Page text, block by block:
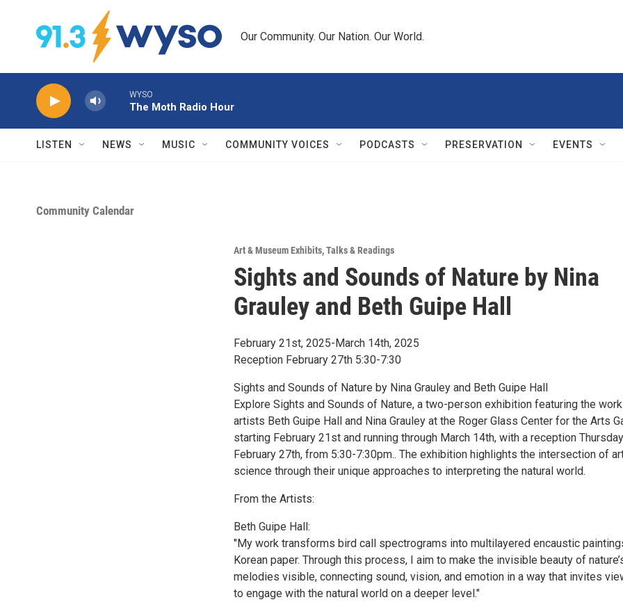
Skip to main content
Our Community. Our Nation. Our World.
WYSO
The Moth Radio Hour
LISTEN NEWS MUSIC COMMUNITY VOICES PODCASTS PRESERVATION EVENTS
Community Calendar
Art & Museum Exhibits,Talks & Readings
Sights and Sounds of Nature by Nina
Grauley and Beth Guipe Hall
February 21st, 2025-March 14th, 2025
Reception February 27th 5:30-7:30
Sights and Sounds of Nature by Nina Grauley and Beth Guipe Hall
Explore Sights and Sounds of Nature, a two-person exhibition featuring the
artists Beth Guipe Hall and Nina Grauley at the Roger Glass Center for the Arts
starting February 21st and running through March 14th, with a reception Thursday
February 27th, from 5:30-7:30pm.. The exhibition highlights the intersection of
science through their unique approaches to interpreting the natural world.
From the Artists:
Beth Guipe Hall:
"My work transforms bird call spectrograms into multilayered encaustic
Korean paper. Through this process, I aim to make the invisible beauty of
melodies visible, connecting sound, vision, and emotion in a way that invites
to engage with the natural world on a deeper level."